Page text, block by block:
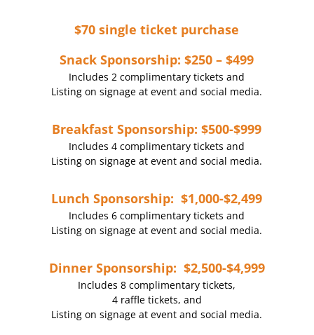
$70 single ticket purchase
Snack Sponsorship: $250 – $499
Includes 2 complimentary tickets and
Listing on signage at event and social media.
Breakfast Sponsorship: $500-$999
Includes 4 complimentary tickets and
Listing on signage at event and social media.
Lunch Sponsorship: $1,000-$2,499
Includes 6 complimentary tickets and
Listing on signage at event and social media.
Dinner Sponsorship: $2,500-$4,999
Includes 8 complimentary tickets,
4 raffle tickets, and
Listing on signage at event and social media.